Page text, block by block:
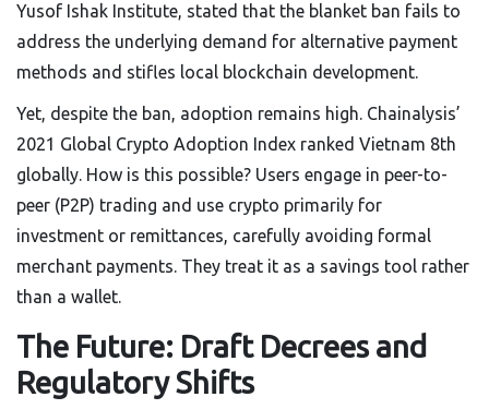
Yusof Ishak Institute, stated that the blanket ban fails to
address the underlying demand for alternative payment
methods and stifles local blockchain development.
Yet, despite the ban, adoption remains high. Chainalysis’
2021 Global Crypto Adoption Index ranked Vietnam 8th
globally. How is this possible? Users engage in peer-to-
peer (P2P) trading and use crypto primarily for
investment or remittances, carefully avoiding formal
merchant payments. They treat it as a savings tool rather
than a wallet.
The Future: Draft Decrees and
Regulatory Shifts